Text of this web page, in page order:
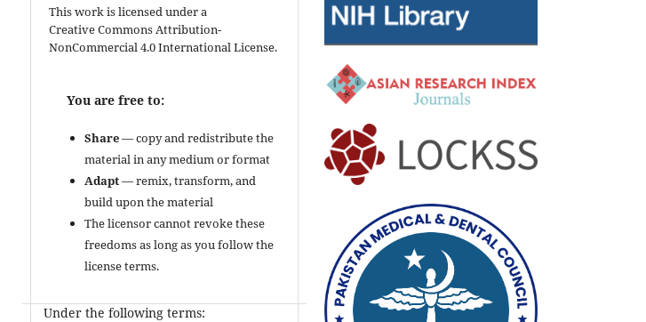
This work is licensed under a
Creative Commons Attribution-
NonCommercial 4.0 International License.
You are free to:
Share— copy and redistribute the
material in any medium or format
Adapt— remix, transform, and
build upon the material
The licensor cannot revoke these
freedoms as long as you follow the
license terms.
Under the following terms: